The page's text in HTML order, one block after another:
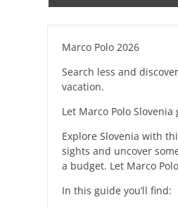
Marco Polo 2026
Search less and
vacation.
Let Marco Polo
Explore Slovenia with
sights and uncover
a budget. Let Marco
In this guide you’ll find: